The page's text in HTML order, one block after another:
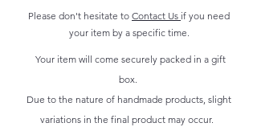
Please don't hesitate to Contact Us if you need
your item by a specific time.
Your item will come securely packed in a gift
box.
Due to the nature of handmade products, slight
variations in the final product may occur.